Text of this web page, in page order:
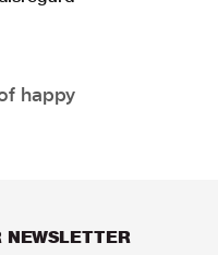
happy
NEWSLETTER